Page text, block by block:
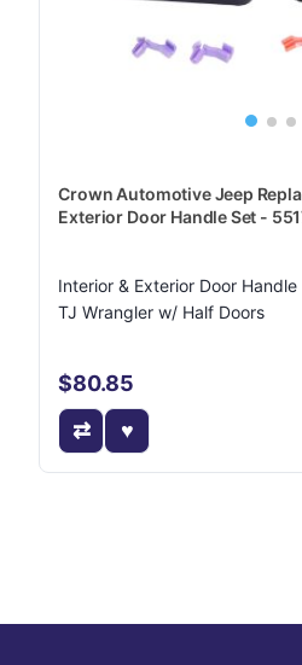
Crown Automotive Jeep
Exterior Door Handle Set -
Interior & Exterior Door
TJ Wrangler w/ Half Doors
$80.85